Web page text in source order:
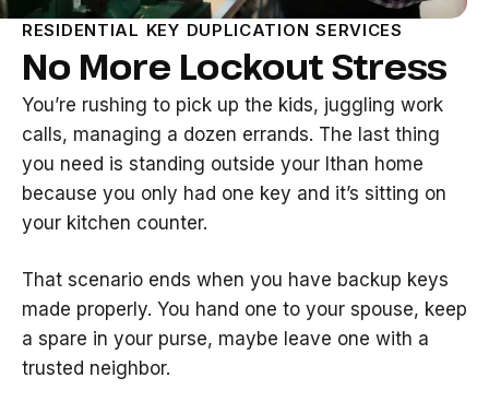
RESIDENTIAL KEY DUPLICATION SERVICES
No More Lockout Stress
You’re rushing to pick up the kids, juggling work
calls, managing a dozen errands. The last thing
you need is standing outside your Ithan home
because you only had one key and it’s sitting on
your kitchen counter.
That scenario ends when you have backup keys
made properly. You hand one to your spouse, keep
a spare in your purse, maybe leave one with a
trusted neighbor.